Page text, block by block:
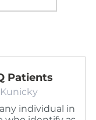
Patients
individual in